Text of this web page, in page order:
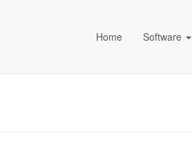
Idox company)
Home Software